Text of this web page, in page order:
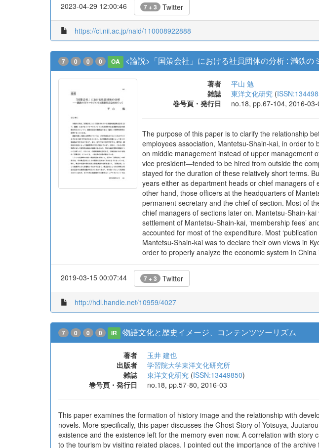
2023-04-29 12:00:46 7 + 3 Twitter
https://ci.nii.ac.jp/naid/110008922888
7 0 0 0 OA <論説>「国策会社」における社員団体の分析 : 満鉄
著者
平山 勉
雑誌
東洋文化研究 (
巻号頁・発行日
no.18, pp.67-104, 2016-03-
The purpose of this paper is to clarify the relationship
employees association, Mantetsu-Shain-kai, in order to
on middle management instead of upper management
vice president―tended to be hired from outside the
stayed for the duration of these relatively short terms.
years either as department heads or chief managers of
other hand, those officers at the headquarters of
permanent secretary and the chief of section. Most of
chief managers of sections later on. Mantetsu-Shain-
settlement of Mantetsu-Shain-kai, ‘membership fees’
accounted for most of the expenditure. Most
Mantetsu-Shain-kai was to declare their own views in
order to properly analyze the economic system in China
2019-03-15 00:07:44 7 + 3 Twitter
http://hdl.handle.net/10959/4027
7 0 0 0 IR 物語文化と歴史イメージ、コンテンツツーリズム
著者
玉井 建也
出版者
学習院大学東洋文化研究所
雑誌
東洋文化研究 (ISSN:13449850)
巻号頁・発行日
no.18, pp.57-80, 2016-03
This paper examines the formation of history image and the relationship with
novels. More specifically, this paper discusses the Ghost Story of Yotsuya,
existence and the existence left for the memory even now. A correlation with
to the tourism by visiting related places. I pointed out the importance of the